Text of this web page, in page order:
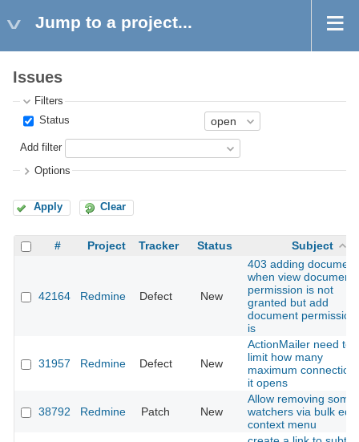
Jump to a project...
Issues
Filters
Status
Add filter
Options
Apply Clear
# Project Tracker Status Subject
42164 Redmine Defect New
403 adding document
when view documents
permission is not
granted but add
document permission
is
31957 Redmine Defect New
ActionMailer need to
limit how many
maximum
it opens
38792 Redmine Patch New
Allow removing some
watchers via bulk edit
context menu